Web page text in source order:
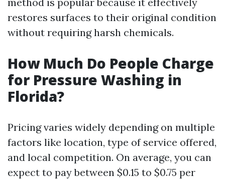
restores surfaces to their original condition
without requiring harsh chemicals.
How Much Do People Charge
for Pressure Washing in
Florida?
Pricing varies widely depending on multiple
factors like location, type of service offered,
and local competition. On average, you can
expect to pay between $0.15 to $0.75 per